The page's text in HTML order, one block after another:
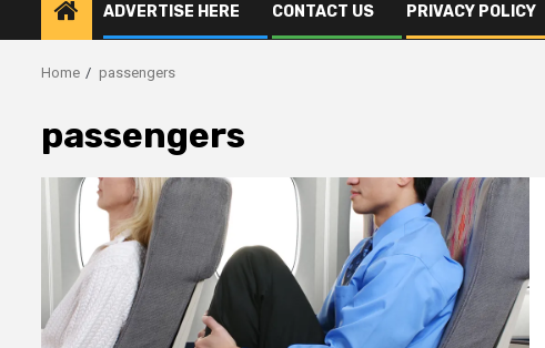
ADVERTISE HERE CONTACT US PRIVACY POLICY
Home passengers
passengers